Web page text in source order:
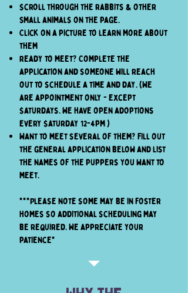
Scroll through the rabbits & other
small animals on the page.
Click on a picture to learn more about
them
Ready to meet? Complete the
application and someone will reach
out to schedule a time and day. (We
are appointment only - except
Saturdays. We have open adoptions
every Saturday 12-4pm )
Want to meet several of them? Fill out
the general application below and list
the names of the puppers you want to
meet.
***Please note some may be in foster
homes so additional scheduling may
be required. We appreciate your
patience*